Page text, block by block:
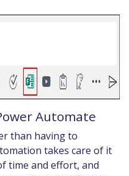
Automate
than having to
takes care of it
time and effort, and